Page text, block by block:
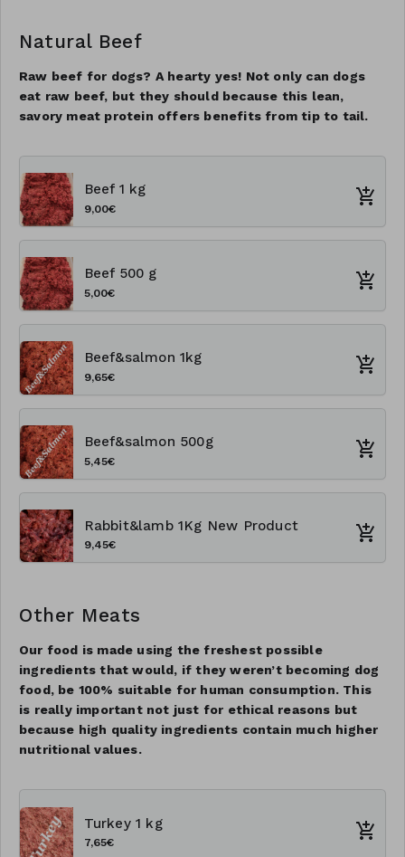
Natural Beef
Raw beef for dogs? A hearty yes! Not only can dogs
eat raw beef, but they should because this lean,
savory meat protein offers benefits from tip to tail.
Beef 1 kg
9,00€
Beef 500 g
5,00€
Beef&salmon 1kg
9,65€
Beef&salmon 500g
5,45€
Rabbit&lamb 1Kg New Product
9,45€
Other Meats
Our food is made using the freshest possible
ingredients that would, if they weren’t becoming dog
food, be 100% suitable for human consumption. This
is really important not just for ethical reasons but
because high quality ingredients contain much higher
nutritional values.
Turkey 1 kg
7,65€